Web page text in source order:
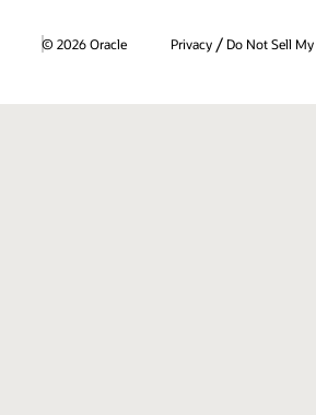
© 2026 Oracle Privacy / Do Not Sell